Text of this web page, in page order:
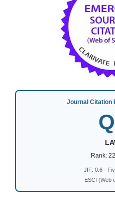
Journal Citation
Rank:
JIF: 0.6 ·
ESCI (Web